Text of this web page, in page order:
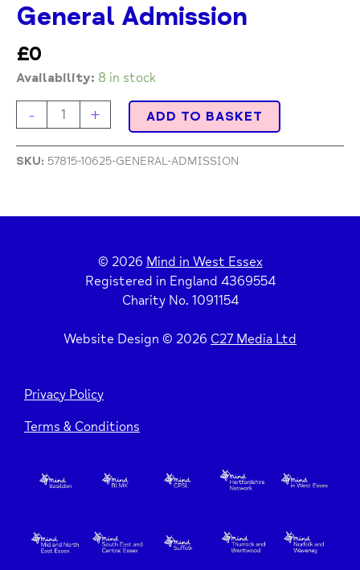
General Admission
£0
Availability: 8 in stock
- + ADD TO BASKET
SKU: 57815-10625-GENERAL-ADMISSION
© 2026 Mind in West Essex
Registered in England 4369554
Charity No. 1091154
Website Design © 2026 C27 Media Ltd
Privacy Policy
Terms & Conditions